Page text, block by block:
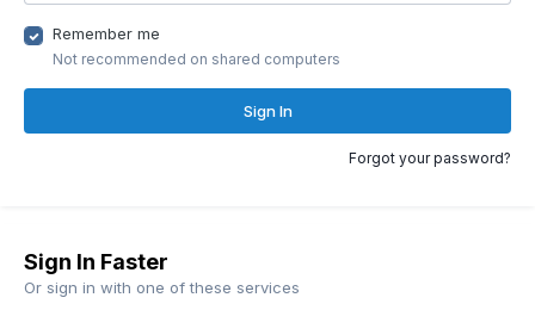
Remember me
Not recommended on shared computers
Sign In
Forgot your password?
Sign In Faster
Or sign in with one of these services